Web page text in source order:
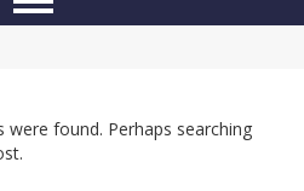
Us
found. Perhaps searching